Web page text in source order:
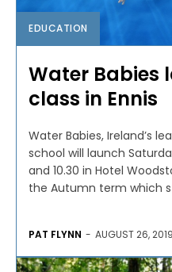
EDUCATION
Water Babies
class in Ennis
Water Babies, Ireland’s
school will launch
and 10.30 in Hotel
the Autumn term which
PAT FLYNN - AUGUST 26, 2019